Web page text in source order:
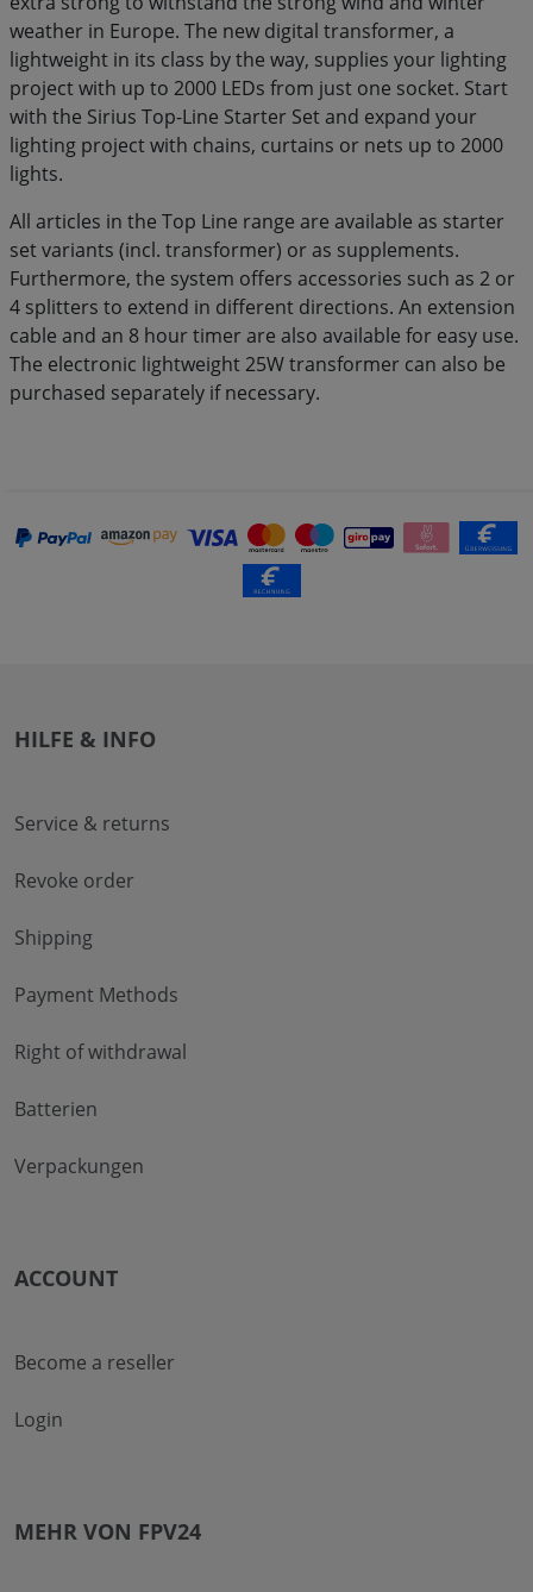
weather in Europe. The new digital transformer, a
lightweight in its class by the way, supplies your lighting
project with up to 2000 LEDs from just one socket. Start
with the Sirius Top-Line Starter Set and expand your
lighting project with chains, curtains or nets up to 2000
lights.
All articles in the Top Line range are available as starter
set variants (incl. transformer) or as supplements.
Furthermore, the system offers accessories such as 2 or
4 splitters to extend in different directions. An extension
cable and an 8 hour timer are also available for easy use.
The electronic lightweight 25W transformer can also be
purchased separately if necessary.
HILFE & INFO
Service & returns
Revoke order
Shipping
Payment Methods
Right of withdrawal
Batterien
Verpackungen
ACCOUNT
Become a reseller
Login
MEHR VON FPV24